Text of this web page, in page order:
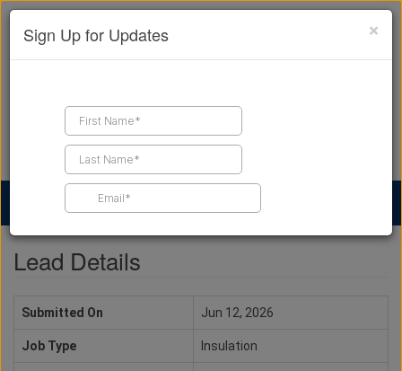
Find a Contractor
Lead Details
Submitted On Jun 12, 2026
Job Type Insulation
×
Sign Up for Updates